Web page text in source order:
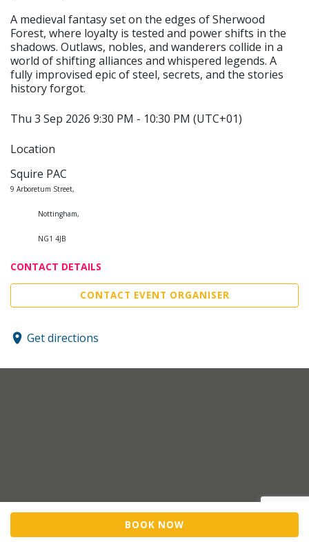
BOOK NOW
A medieval fantasy set on the edges of Sherwood
Forest, where loyalty is tested and power shifts in the
shadows. Outlaws, nobles, and wanderers collide in a
world of shifting alliances and whispered legends. A
fully improvised epic of steel, secrets, and the stories
history forgot.
Thu 3 Sep 2026 9:30 PM - 10:30 PM (UTC+01)
Location
Squire PAC
9 Arboretum Street,
Nottingham,
NG1 4JB
CONTACT DETAILS
CONTACT EVENT ORGANISER
Get directions